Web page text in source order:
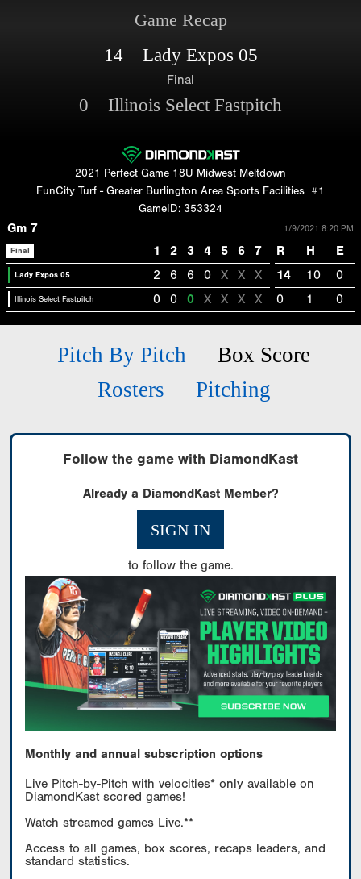
Game Recap
14 Lady Expos 05
Final
0 Illinois Select Fastpitch
2021 Perfect Game 18U Midwest Meltdown
FunCity Turf - Greater Burlington Area Sports Facilities #1
GameID: 353324
Gm 7 1/9/2021 8:20 PM
Final 1 2 3 4 5 6 7 R H E
Lady Expos 05 2 6 6 0 X X X 14 10 0
Illinois Select Fastpitch 0 0 0 X X X X 0 1 0
Pitch By Pitch
Box Score
Rosters
Pitching
Follow the game with DiamondKast
Already a DiamondKast Member?
SIGN IN
to follow the game.
Monthly and annual subscription options
Live Pitch-by-Pitch with velocities* only available on
DiamondKast scored games!
Watch streamed games Live.**
Access to all games, box scores, recaps leaders, and
standard statistics.